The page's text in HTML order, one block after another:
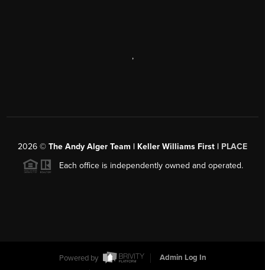
,
2026 © The Andy Alger Team | Keller Williams First | PLACE
Each office is independently owned and operated.
Powered by
Admin Log In